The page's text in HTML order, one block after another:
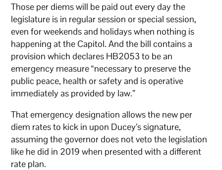
Those per diems will be paid out every day the
legislature is in regular session or special session,
even for weekends and holidays when nothing is
happening at the Capitol. And the bill contains a
provision which declares HB2053 to be an
emergency measure “necessary to preserve the
public peace, health or safety and is operative
immediately as provided by law.”
That emergency designation allows the new per
diem rates to kick in upon Ducey’s signature,
assuming the governor does not veto the legislation
like he did in 2019 when presented with a different
rate plan.